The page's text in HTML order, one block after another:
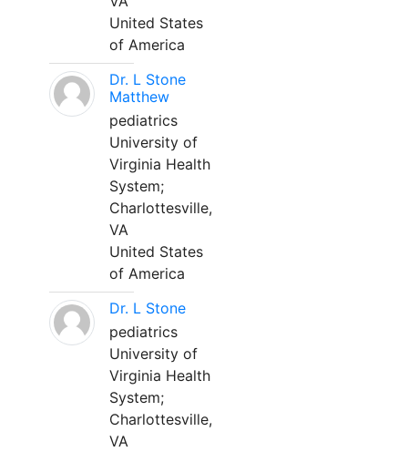
United States
of America
Dr. L Stone
Matthew
pediatrics
University of
Virginia Health
System;
Charlottesville,
VA
United States
of America
Dr. L Stone
pediatrics
University of
Virginia Health
System;
Charlottesville,
VA